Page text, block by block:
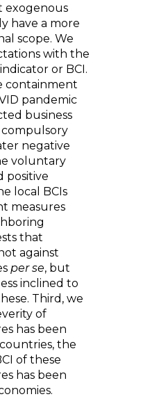
exogenous
have a more
scope. We
with the
or BCI.
containment
pandemic
business
negative
voluntary
positive
local BCIs
measures
that
against
per se, but
inclined to
Third, we
of
has been
the
of these
has been